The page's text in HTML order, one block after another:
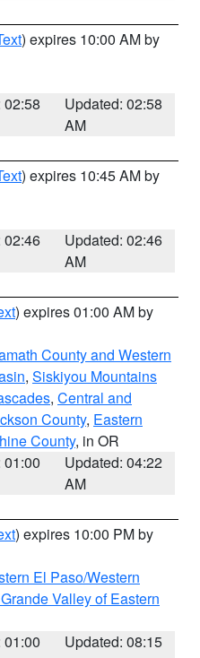
) expires 10:00 AM by
02:58
Updated: 02:58
AM
) expires 10:45 AM by
02:46
Updated: 02:46
AM
) expires 01:00 AM by
County and Western
, Siskiyou Mountains
, Central and
County, Eastern
County, in OR
01:00
Updated: 04:22
AM
) expires 10:00 PM by
El Paso/Western
Valley of Eastern
01:00
Updated: 08:15